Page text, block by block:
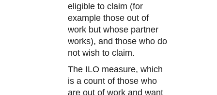
eligible to claim (for
example those out of
work but whose partner
works), and those who do
not wish to claim.
The ILO measure, which
is a count of those who
are out of work and want